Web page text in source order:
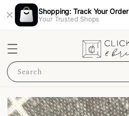
Shopping: Track Your Order
Your Trusted Shops
Search